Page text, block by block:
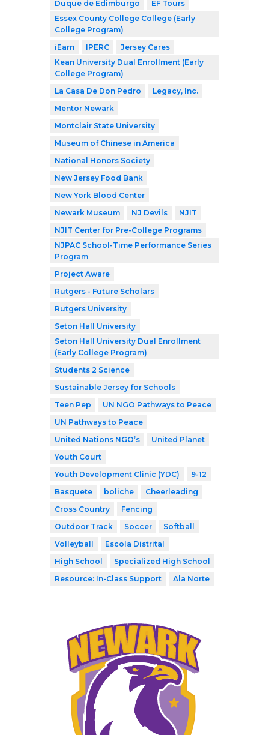
Duque de Edimburgo
EF Tours
Essex County College College (Early
College Program)
iEarn
IPERC
Jersey Cares
Kean University Dual Enrollment (Early
College Program)
La Casa De Don Pedro
Legacy, Inc.
Mentor Newark
Montclair State University
Museum of Chinese in America
National Honors Society
New Jersey Food Bank
New York Blood Center
Newark Museum
NJ Devils
NJIT
NJIT Center for Pre-College Programs
NJPAC School-Time Performance Series
Program
Project Aware
Rutgers - Future Scholars
Rutgers University
Seton Hall University
Seton Hall University Dual Enrollment
(Early College Program)
Students 2 Science
Sustainable Jersey for Schools
Teen Pep
UN NGO Pathways to Peace
UN Pathways to Peace
United Nations NGO’s
United Planet
Youth Court
Youth Development Clinic (YDC)
9-12
Basquete
boliche
Cheerleading
Cross Country
Fencing
Outdoor Track
Soccer
Softball
Volleyball
Escola Distrital
High School
Specialized High School
Resource: In-Class Support
Ala Norte